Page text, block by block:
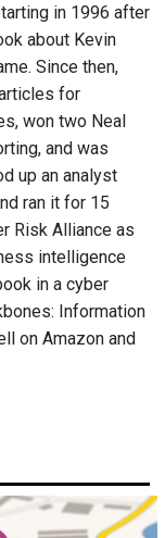
in 1996 after
about Kevin
Since then,
for
won two Neal
and was
up an analyst
ran it for 15
Risk Alliance as
intelligence
in a cyber
Information
on Amazon and